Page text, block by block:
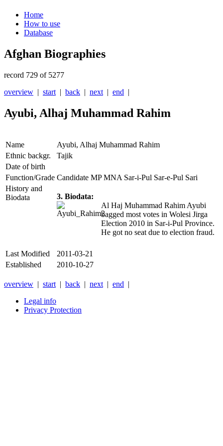
Home
How to use
Database
Afghan Biographies
record 729 of 5277
overview | start | back | next | end |
Ayubi, Alhaj Muhammad Rahim
Name
Ayubi, Alhaj Muhammad Rahim
Ethnic backgr.
Tajik
Date of birth
Function/Grade Candidate MP MNA Sar-i-Pul Sar-e-Pul Sari
History and
Biodata
3. Biodata:
Al Haj Muhammad Rahim Ayubi
bagged most votes in Wolesi Jirga
Election 2010 in Sar-i-Pul Province.
He got no seat due to election fraud.
Last Modified
2011-03-21
Established
2010-10-27
overview | start | back | next | end |
Legal info
Privacy Protection